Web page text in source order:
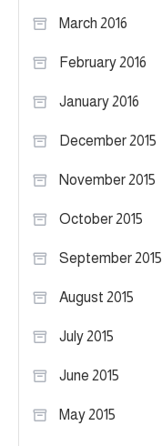
March 2016
February 2016
January 2016
December 2015
November 2015
October 2015
September 2015
August 2015
July 2015
June 2015
May 2015